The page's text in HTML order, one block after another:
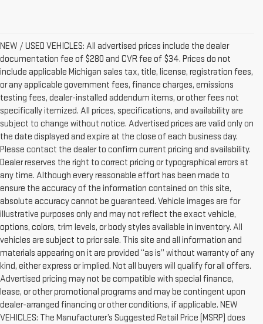
NEW / USED VEHICLES: All advertised prices include the dealer
documentation fee of $280 and CVR fee of $34. Prices do not
include applicable Michigan sales tax, title, license, registration fees,
or any applicable government fees, finance charges, emissions
testing fees, dealer-installed addendum items, or other fees not
specifically itemized. All prices, specifications, and availability are
subject to change without notice. Advertised prices are valid only on
the date displayed and expire at the close of each business day.
Please contact the dealer to confirm current pricing and availability.
Dealer reserves the right to correct pricing or typographical errors at
any time. Although every reasonable effort has been made to
ensure the accuracy of the information contained on this site,
absolute accuracy cannot be guaranteed. Vehicle images are for
illustrative purposes only and may not reflect the exact vehicle,
options, colors, trim levels, or body styles available in inventory. All
vehicles are subject to prior sale. This site and all information and
materials appearing on it are provided “as is” without warranty of any
kind, either express or implied. Not all buyers will qualify for all offers.
Advertised pricing may not be compatible with special finance,
lease, or other promotional programs and may be contingent upon
dealer-arranged financing or other conditions, if applicable. NEW
VEHICLES: The Manufacturer’s Suggested Retail Price (MSRP) does